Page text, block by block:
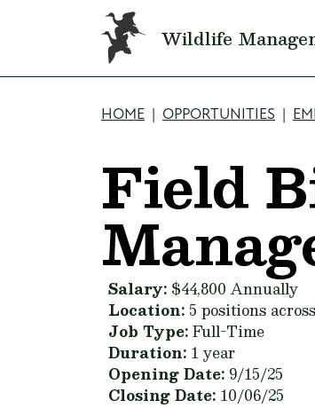
Skip to main content
Wildlife
HOME OPPORTUNITIES
Field
Salary: $44,800 Annually
Location: 5 positions
Job Type:Full-Time
Duration: 1 year
Opening Date: 9/15/25
Closing Date: 10/06/25